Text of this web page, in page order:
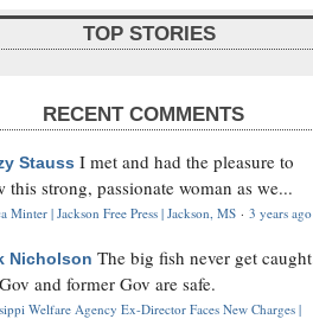
TOP STORIES
RECENT COMMENTS
Stauss I met and had the pleasure to
this strong, passionate woman as we...
Minter | Jackson Free Press | Jackson, MS · 3 years ago
Nicholson The big fish never get
and former Gov are safe.
Welfare Agency Ex-Director Faces New Charges |